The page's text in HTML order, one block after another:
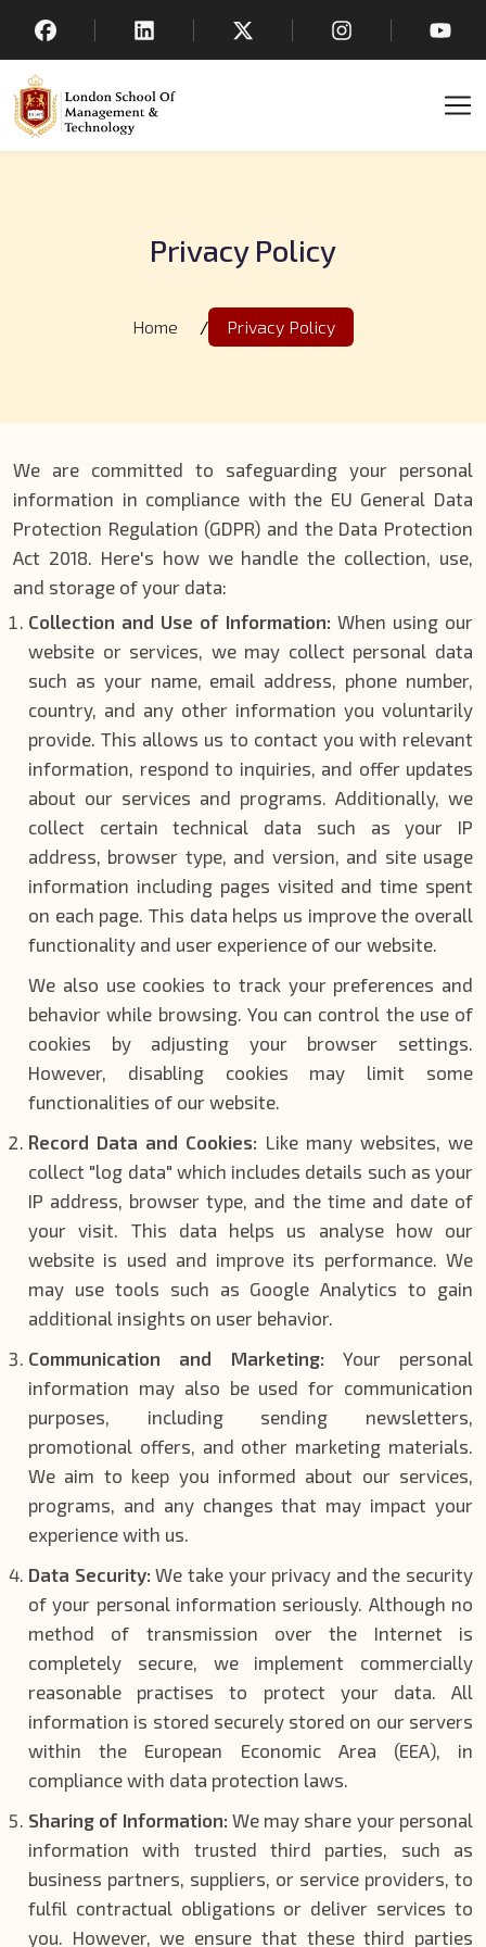
Privacy Policy
Home / Privacy Policy
We are committed to safeguarding your personal
information in compliance with the EU General Data
Protection Regulation (GDPR) and the Data Protection
Act 2018. Here's how we handle the collection, use,
and storage of your data:
Collection and Use of Information: When using our
website or services, we may collect personal data
such as your name, email address, phone number,
country, and any other information you voluntarily
provide. This allows us to contact you with relevant
information, respond to inquiries, and offer updates
about our services and programs. Additionally, we
collect certain technical data such as your IP
address, browser type, and version, and site usage
information including pages visited and time spent
on each page. This data helps us improve the overall
functionality and user experience of our website.
We also use cookies to track your preferences and
behavior while browsing. You can control the use of
cookies by adjusting your browser settings.
However, disabling cookies may limit some
functionalities of our website.
Record Data and Cookies: Like many websites, we
collect "log data" which includes details such as your
IP address, browser type, and the time and date of
your visit. This data helps us analyse how our
website is used and improve its performance. We
may use tools such as Google Analytics to gain
additional insights on user behavior.
Communication and Marketing:
Your personal
information may also be used for communication
purposes, including sending newsletters,
promotional offers, and other marketing materials.
We aim to keep you informed about our services,
programs, and any changes that may impact your
experience with us.
Data Security: We take your privacy and the security
of your personal information seriously. Although no
method of transmission over the Internet is
completely secure, we implement commercially
reasonable practises to protect your data. All
information is stored securely stored on our servers
within the European Economic Area (EEA), in
compliance with data protection laws.
Sharing of Information: We may share your personal
information with trusted third parties, such as
business partners, suppliers, or service providers, to
fulfil contractual obligations or deliver services to
you. However, we ensure that these third parties